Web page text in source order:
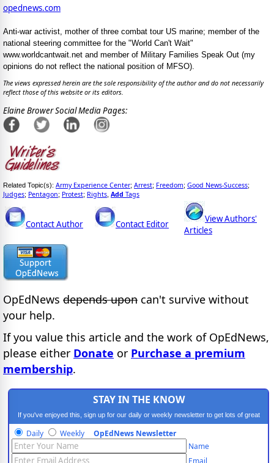
opednews.com
Anti-war activist, mother of three combat tour US marine; member of the
national steering committee for the "World Can't Wait"
www.worldcantwait.net and member of Military Families Speak Out (my
opinions do not reflect the national position of MFSO).
The views expressed herein are the sole responsibility of the author and do not necessarily
reflect those of this website or its editors.
Elaine Brower Social Media Pages:
Related Topic(s): Army Experience Center; Arrest; Freedom; Good News-Success;
Judges; Pentagon; Protest; Rights Add Tags
Contact Author Contact Editor
View Authors'
Articles
OpEdNews depends upon can't survive without
your help.
If you value this article and the work of OpEdNews,
please either Donate or Purchase a premium
membership.
STAY IN THE KNOW
If you've enjoyed this, sign up for our daily or weekly newsletter to get lots of great
progressive content.
Daily Weekly OpEdNews Newsletter
Name
Email